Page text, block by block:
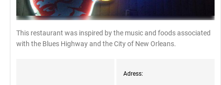
This restaurant was inspired by the music and foods associated
with the Blues Highway and the City of New Orleans.
Adress: